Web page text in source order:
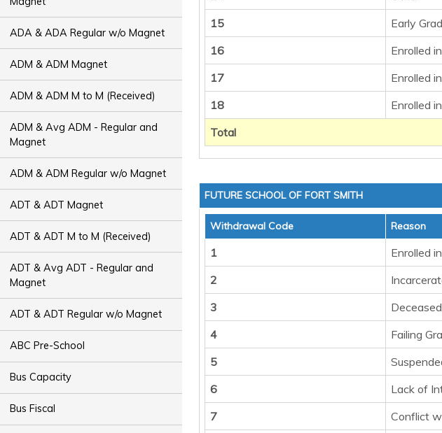
ADA & ADA Regular w/o Magnet
ADM & ADM Magnet
ADM & ADM M to M (Received)
ADM & Avg ADM - Regular and
Magnet
ADM & ADM Regular w/o Magnet
ADT & ADT Magnet
ADT & ADT M to M (Received)
ADT & Avg ADT - Regular and
Magnet
ADT & ADT Regular w/o Magnet
ABC Pre-School
Bus Capacity
Bus Fiscal
15
Early
16
Enrolled
17
Enrolled
18
Enrolled
Total
FUTURE SCHOOL OF FORT SMITH
Withdrawal Code Reason
1 Enrolled
2
3
Deceased
4
Failing
5
6
Lack of
7
Conflict